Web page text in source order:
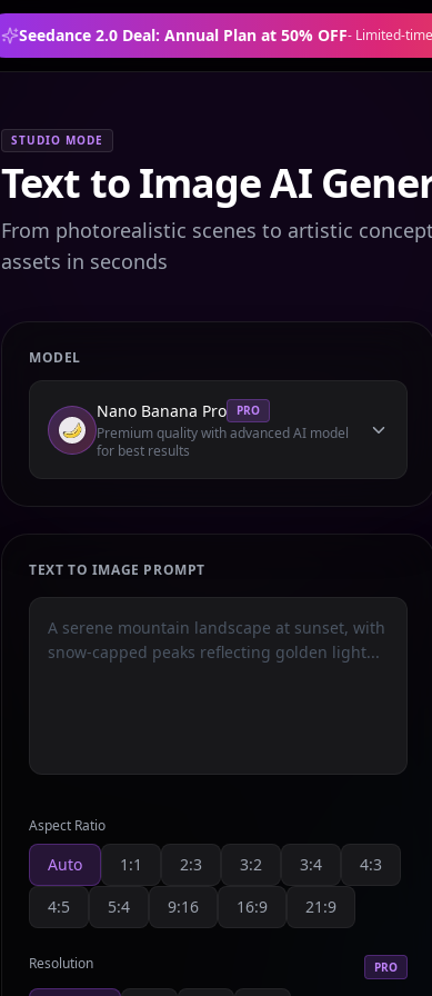
Seedance 2.0 Deal: Annual Plan at 50% OFF- Limited-
STUDIO MODE
Text to Image AI
From photorealistic scenes to artistic
assets in seconds
MODEL
Nano Banana Pro PRO
Premium quality with advanced AI model
for best results
TEXT TO IMAGE PROMPT
Aspect Ratio
Auto 1:1 2:3 3:2 3:4
4:3
4:5
5:4 9:16 16:9 21:9
Resolution PRO